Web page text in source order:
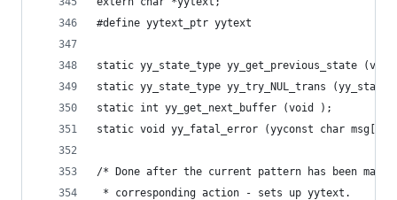
#define yytext_ptr yytext
static yy_state_type yy_get_previous_state
static yy_state_type yy_try_NUL_trans
static int yy_get_next_buffer (void );
static void yy_fatal_error (yyconst char msg[]
/* Done after the current pattern has been
* corresponding action - sets up yytext.